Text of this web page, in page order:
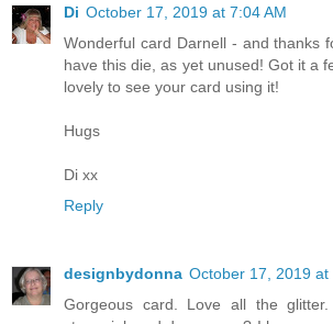
Di October 17, 2019 at 7:04 AM
Wonderful card Darnell - and thanks
have this die, as yet unused! Got it a
lovely to see your card using it!
Hugs
Di xx
Reply
designbydonna October 17, 2019 at
Gorgeous card. Love all the